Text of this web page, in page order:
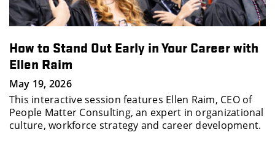
How to Stand Out Early in Your Career with
Ellen Raim
May 19, 2026
This interactive session features Ellen Raim, CEO of
People Matter Consulting, an expert in organizational
culture, workforce strategy and career development.